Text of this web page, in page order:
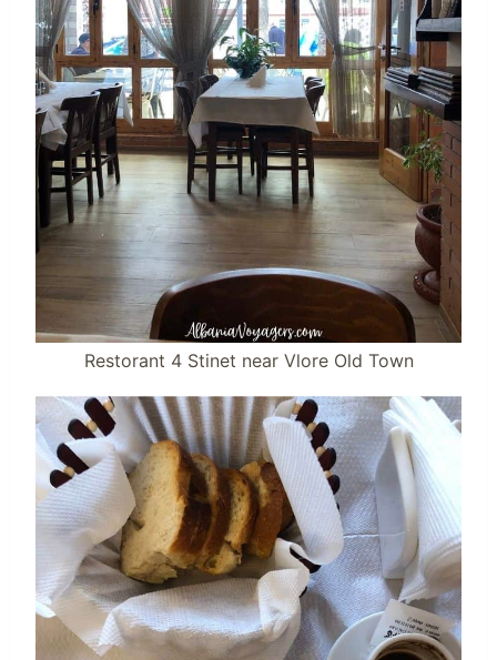
Restorant 4 Stinet near Vlore Old Town